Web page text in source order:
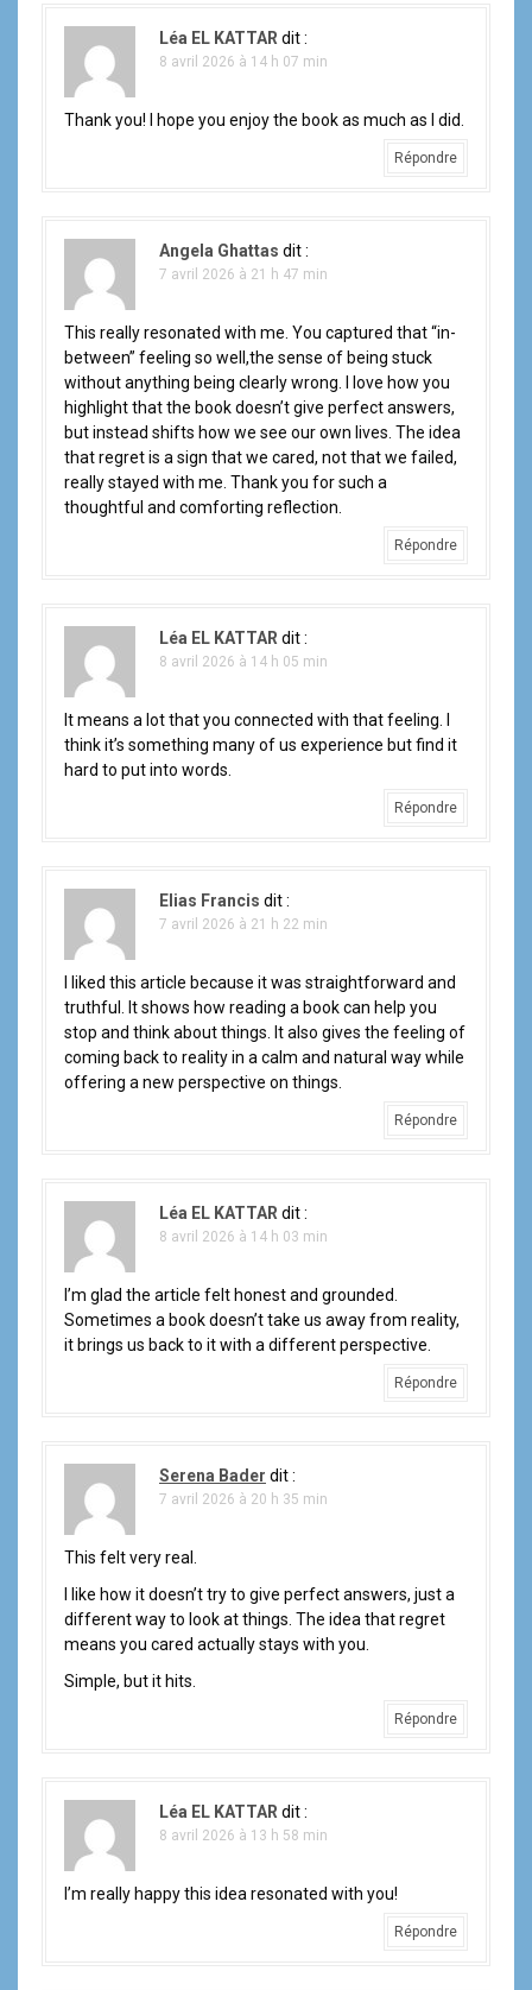
Léa EL KATTARdit :
8 avril 2026 à 14 h 07 min
Thank you! I hope you enjoy the book as much as I did.
Répondre
Angela Ghattas dit :
7 avril 2026 à 21 h 47 min
This really resonated with me. You captured that “in-
between” feeling so well,the sense of being stuck
without anything being clearly wrong. I love how you
highlight that the book doesn’t give perfect answers,
but instead shifts how we see our own lives. The idea
that regret is a sign that we cared, not that we failed,
really stayed with me. Thank you for such a
thoughtful and comforting reflection.
Répondre
Léa EL KATTARdit :
8 avril 2026 à 14 h 05 min
It means a lot that you connected with that feeling. I
think it’s something many of us experience but find it
hard to put into words.
Répondre
Elias Francis dit :
7 avril 2026 à 21 h 22 min
I liked this article because it was straightforward and
truthful. It shows how reading a book can help you
stop and think about things. It also gives the feeling of
coming back to reality in a calm and natural way while
offering a new perspective on things.
Répondre
Léa EL KATTARdit :
8 avril 2026 à 14 h 03 min
I’m glad the article felt honest and grounded.
Sometimes a book doesn’t take us away from reality,
it brings us back to it with a different perspective.
Répondre
Serena Bader dit :
7 avril 2026 à 20 h 35 min
This felt very real.
I like how it doesn’t try to give perfect answers, just a
different way to look at things. The idea that regret
means you cared actually stays with you.
Simple, but it hits.
Répondre
Léa EL KATTARdit :
8 avril 2026 à 13 h 58 min
I’m really happy this idea resonated with you!
Répondre